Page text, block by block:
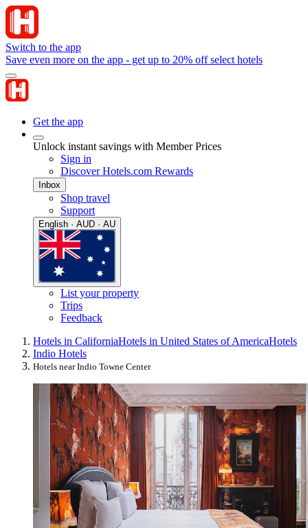
Switch to the app
Save even more on the app - get up to 20% off select hotels
Get the app
Unlock instant savings with Member Prices
Sign in
Discover Hotels.com Rewards
Inbox
Shop travel
Support
English · AUD · AU
List your property
Trips
Feedback
Hotels in CaliforniaHotels in United States of AmericaHotels
Indio Hotels
Hotels near Indio Towne Center